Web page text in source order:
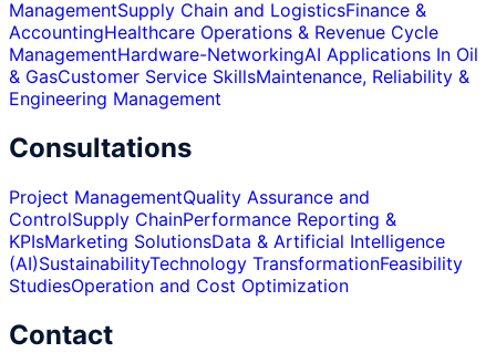
ManagementSupply Chain and LogisticsFinance &
AccountingHealthcare Operations & Revenue Cycle
ManagementHardware-NetworkingAI Applications In Oil
& GasCustomer Service SkillsMaintenance, Reliability &
Engineering Management
Consultations
Project ManagementQuality Assurance and
ControlSupply ChainPerformance Reporting &
KPIsMarketing SolutionsData & Artificial Intelligence
(AI)SustainabilityTechnology TransformationFeasibility
StudiesOperation and Cost Optimization
Contact